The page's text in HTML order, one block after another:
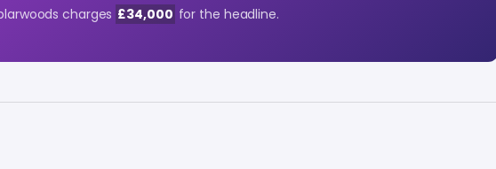
charges £34,000 for the headline.